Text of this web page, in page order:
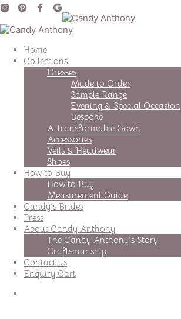
Home
Collections
Dresses
Made to Order
Sample Range
Evening & Special Occasion
Bespoke
A Transformable Gown
Accessories
Veils & Headwear
Shoes
How to Buy
How to Buy
Measurement Guide
Candy’s Brides
Press
About Candy Anthony
The Candy Anthony’s Story
Craftsmanship
Contact us
Enquiry Cart